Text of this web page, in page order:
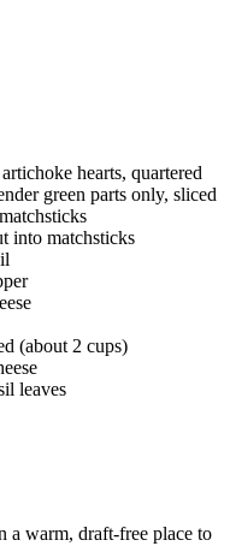
hearts, quartered
green parts only, sliced
into matchsticks
(about 2 cups)
leaves
a warm, draft-free place to